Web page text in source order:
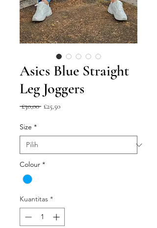
Asics Blue Straight
Leg Joggers
£30,00 Harga
£25,50Harga
Size *
Colour *
Kuantitas *